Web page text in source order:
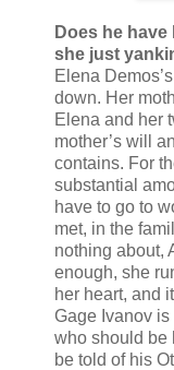
Does he
she just
Elena
down. Her
Elena and her
mother’s will
contains. For
substantial
have to go to
met, in the
nothing about,
enough, she
her heart, and
Gage Ivanov
who should be
be told of his